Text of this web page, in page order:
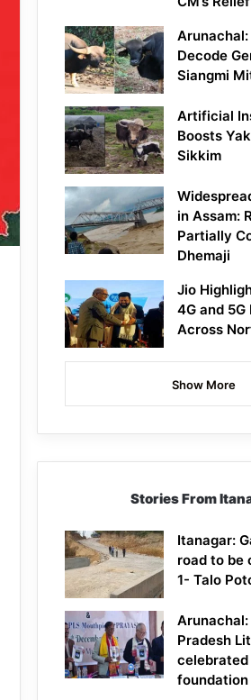
Decode
Siangmi
Artificial
Boosts
Sikkim
in Assam:
Partially
Dhemaji
Jio
4G and
Across
Show More
Stories From
Itanagar:
road to be
1- Talo
Pradesh
celebrated
foundation